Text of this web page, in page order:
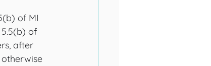
of MI
5.5(b) of
after